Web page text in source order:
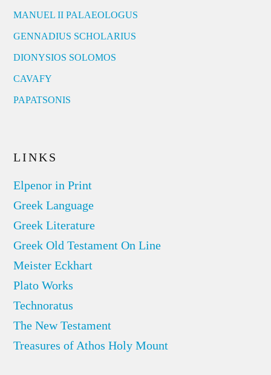
MANUEL II PALAEOLOGUS
GENNADIUS SCHOLARIUS
DIONYSIOS SOLOMOS
CAVAFY
PAPATSONIS
LINKS
Elpenor in Print
Greek Language
Greek Literature
Greek Old Testament On Line
Meister Eckhart
Plato Works
Technoratus
The New Testament
Treasures of Athos Holy Mount